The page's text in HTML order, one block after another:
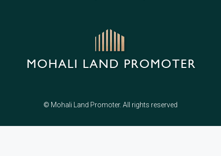
© Mohali Land Promoter. All rights reserved